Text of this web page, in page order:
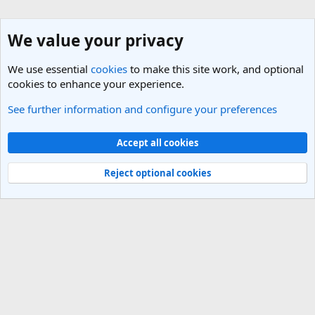
England Travel Forum
Light Theme
Contact us
Terms and rules Privacy policy Help
R
Community platform by XenForo® © 2010-2025 XenForo Ltd.
We value your privacy
We use essential cookies to make this site work, and optional
cookies to enhance your experience.
See further information and configure your preferences
Accept all cookies
Reject optional cookies